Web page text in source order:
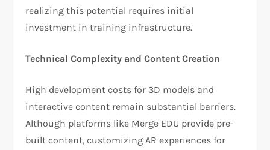
realizing this potential requires initial
investment in training infrastructure.
Technical Complexity and Content Creation
High development costs for 3D models and
interactive content remain substantial barriers.
Although platforms like Merge EDU provide pre-
built content, customizing AR experiences for